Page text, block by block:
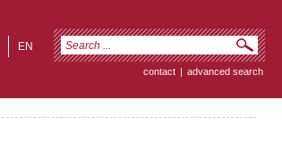
EN
contact | advanced search